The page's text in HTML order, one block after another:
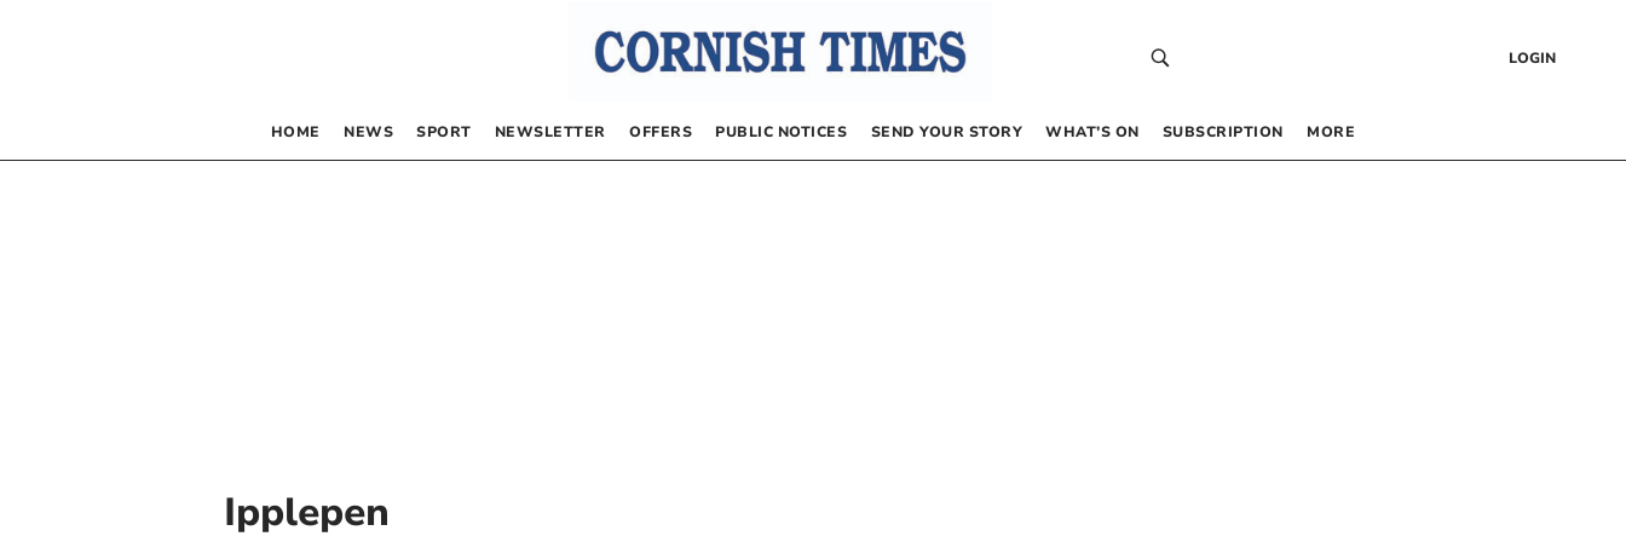
LOGIN
HOME NEWS SPORT NEWSLETTER OFFERS PUBLIC NOTICES SEND YOUR STORY WHAT’S ON SUBSCRIPTION MORE
Ipplepen